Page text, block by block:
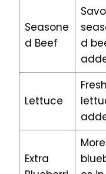
Seasone
d Beef
d
Lettuce
Fresh
Extra
More